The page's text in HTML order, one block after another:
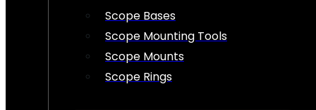
Scope Bases
Scope Mounting Tools
Scope Mounts
Scope Rings